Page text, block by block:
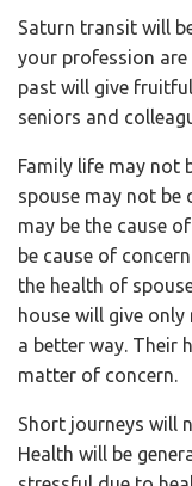
Saturn transit will
your profession
past will give
seniors and
Family life may not
spouse may not be
may be the cause
be cause of
the health of
house will give
a better way. Their
matter of concern.
Short journeys will
Health will be